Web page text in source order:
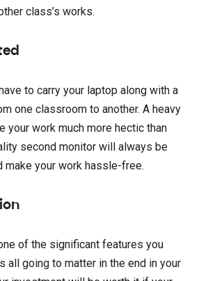
class’s works.
to carry your laptop along with a
one classroom to another. A heavy
your work much more hectic than
second monitor will always be
make your work hassle-free.
of the significant features you
all going to matter in the end in your